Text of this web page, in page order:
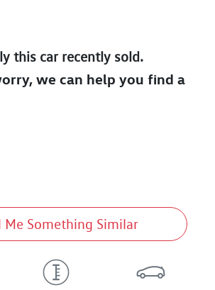
this carrecently sold.
we can help you find a
Me Something Similar